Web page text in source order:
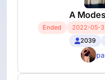
A
Ended 2022-05-
2039